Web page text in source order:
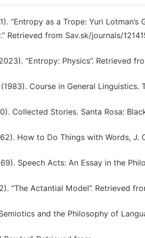
“Entropy as a Trope: Yuri
Retrieved from Sav.sk/journals/
“Entropy: Physics”.
(1983). Course in General
Collected Stories. Santa Rosa:
How to Do Things with Words, J.
Speech Acts: An Essay in the
“The Actantial Model”. Retrieved
and the Philosophy of